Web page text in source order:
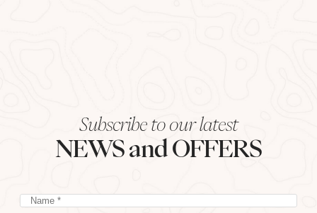
Subscribe to our latest
NEWS and OFFERS